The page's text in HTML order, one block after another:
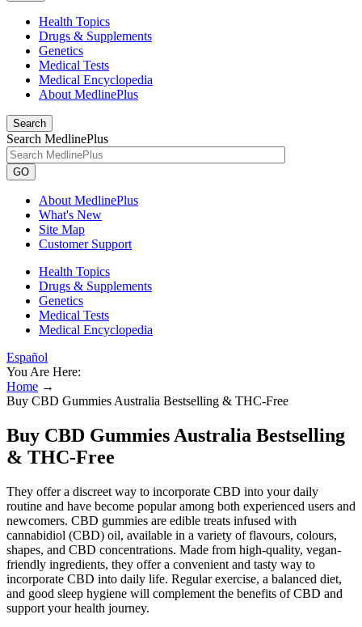
Health Topics
Drugs & Supplements
Genetics
Medical Tests
Medical Encyclopedia
About MedlinePlus
Search
Search MedlinePlus
GO
About MedlinePlus
What's New
Site Map
Customer Support
Health Topics
Drugs & Supplements
Genetics
Medical Tests
Medical Encyclopedia
Español
You Are Here:
Home →
Buy CBD Gummies Australia Bestselling & THC-Free
Buy CBD Gummies Australia Bestselling
& THC-Free
They offer a discreet way to incorporate CBD into your daily
routine and have become popular among both experienced users and
newcomers. CBD gummies are edible treats infused with
cannabidiol (CBD) oil, available in a variety of flavours, colours,
shapes, and CBD concentrations. Made from high-quality, vegan-
friendly ingredients, they offer a convenient and tasty way to
incorporate CBD into daily life. Regular exercise, a balanced diet,
and good sleep hygiene will complement the benefits of CBD and
support your health journey.